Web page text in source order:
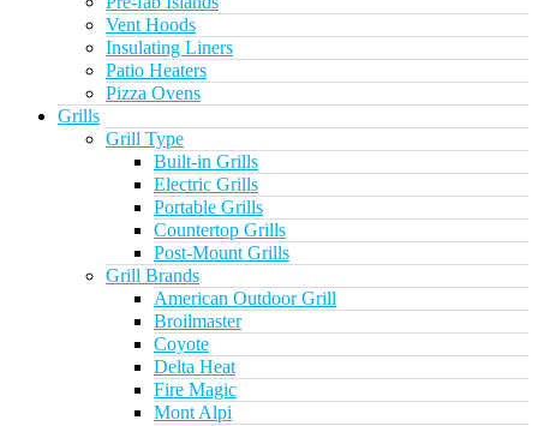
Vent Hoods
Insulating Liners
Patio Heaters
Pizza Ovens
Grills
Grill Type
Built-in Grills
Electric Grills
Portable Grills
Countertop Grills
Post-Mount Grills
Grill Brands
American Outdoor Grill
Broilmaster
Coyote
Delta Heat
Fire Magic
Mont Alpi